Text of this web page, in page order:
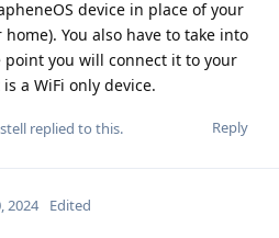
device in place of your
You also have to take into
you will connect it to your
a WiFi only device.
Reply
replied to this.
2024 Edited